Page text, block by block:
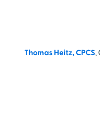
Thomas Heitz, CPCS,